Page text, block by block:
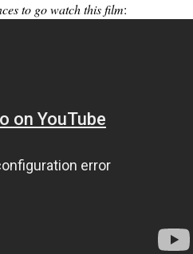
to go watch this film: